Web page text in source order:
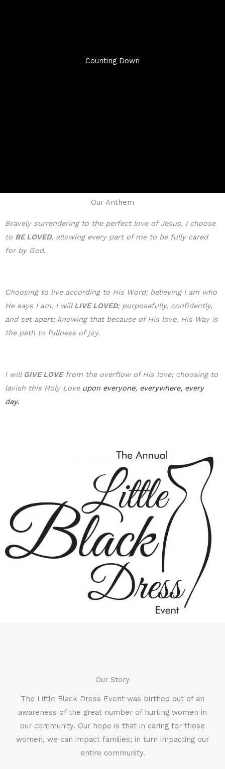
Counting Down
Our Anthem
Bravely surrendering to the perfect love of Jesus, I choose
to BE LOVED, allowing every part of me to be fully cared
for by God.
Choosing to live according to His Word; believing I am who
He says I am, I will LIVE LOVED; purposefully, confidently,
and set apart; knowing that because of His love, His Way is
the path to fullness of joy.
I will GIVE LOVEfrom the overflow of His love; choosing to
lavish this Holy Love upon everyone, everywhere, every
day.
Our Story
The Little Black Dress Event was birthed out of an
awareness of the great number of hurting women in
our community. Our hope is that in caring for these
women, we can impact families; in turn impacting our
entire community.